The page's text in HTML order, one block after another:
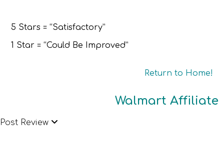
Post Review
5 Stars = “Satisfactory”
1 Star = “Could Be Improved”
Return to Home!
Walmart Affiliate